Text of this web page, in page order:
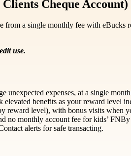
Cheque Account)
a single monthly fee with
use.
expenses, at a single
benefits as your reward level
reward level), with bonus visits when
no monthly account fee for kids’ FNBy
alerts for safe transacting.